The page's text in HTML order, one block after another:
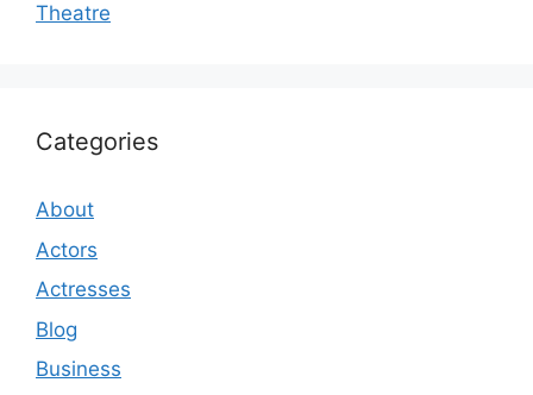
Theatre
Categories
About
Actors
Actresses
Blog
Business